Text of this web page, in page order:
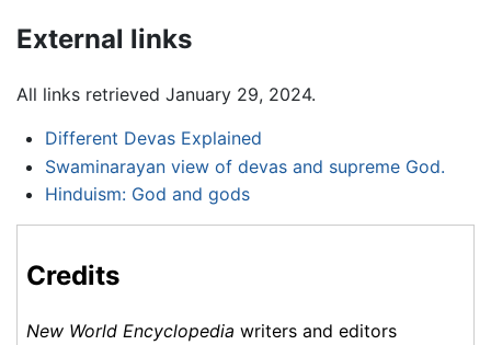
External links
All links retrieved January 29, 2024.
Different Devas Explained
Swaminarayan view of devas and supreme God.
Hinduism: God and gods
Credits
New World Encyclopedia writers and editors